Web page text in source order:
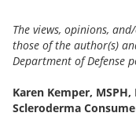
The views, opinions,
those of the author(s)
Department of Defense
Karen Kemper, MSPH,
Scleroderma